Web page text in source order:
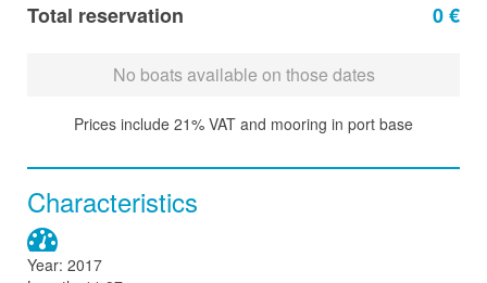
Total reservation 0 €
No boats available on those dates
Prices include 21% VAT and mooring in port base
Characteristics
Year: 2017